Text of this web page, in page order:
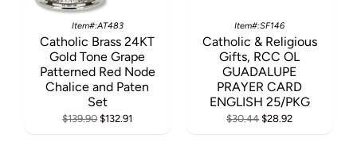
Item#:AT483
Catholic Brass 24KT
Gold Tone Grape
Patterned Red Node
Chalice and Paten
Set
$139.90$132.91
Item#:SF146
Catholic & Religious
Gifts, RCC OL
GUADALUPE
PRAYER CARD
ENGLISH 25/PKG
$30.44$28.92